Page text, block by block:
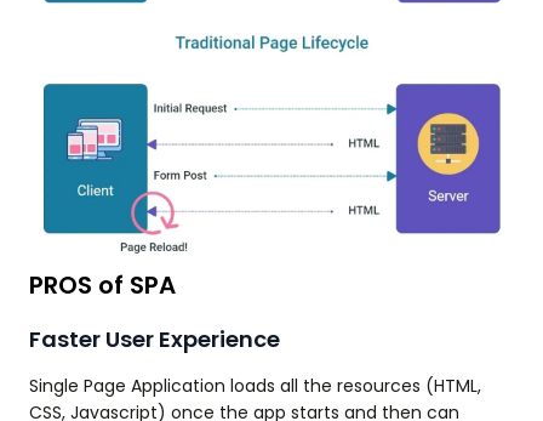
PROS of SPA
Faster User Experience
Single Page Application loads all the resources (HTML,
CSS, Javascript) once the app starts and then can